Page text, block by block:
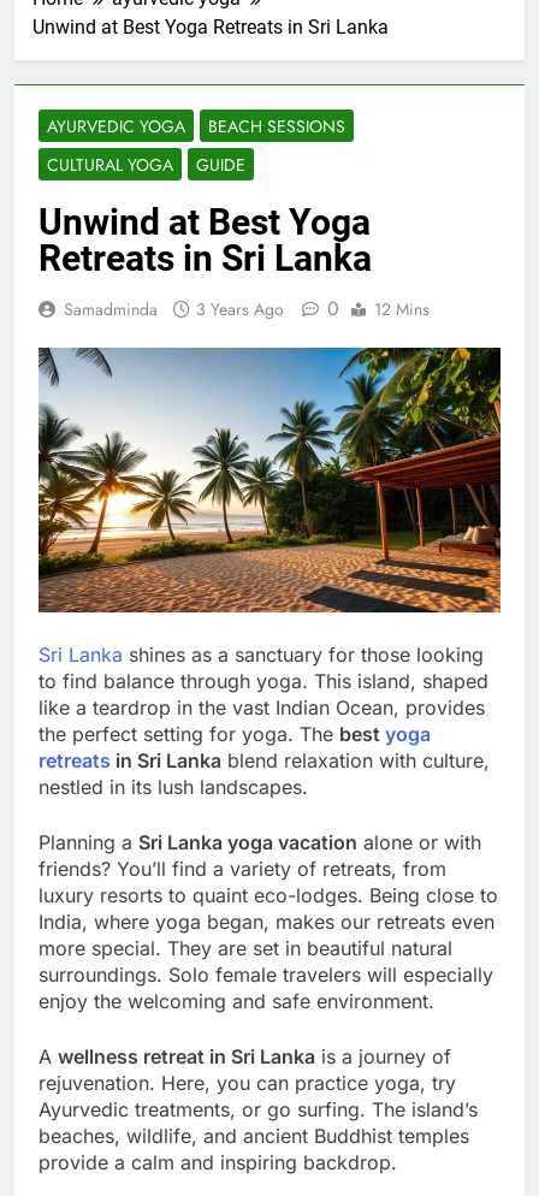
Unwind at Best Yoga Retreats in Sri Lanka
AYURVEDIC YOGA
BEACH SESSIONS
CULTURAL YOGA
GUIDE
Unwind at Best Yoga
Retreats in Sri Lanka
Samadminda 3 Years Ago 0 12 Mins
Sri Lanka shines as a sanctuary for those looking
to find balance through yoga. This island, shaped
like a teardrop in the vast Indian Ocean, provides
the perfect setting for yoga. The best yoga
retreats in Sri Lanka blend relaxation with culture,
nestled in its lush landscapes.
Planning a Sri Lanka yoga vacation alone or with
friends? You’ll find a variety of retreats, from
luxury resorts to quaint eco-lodges. Being close to
India, where yoga began, makes our retreats even
more special. They are set in beautiful natural
surroundings. Solo female travelers will especially
enjoy the welcoming and safe environment.
A wellness retreat in Sri Lanka is a journey of
rejuvenation. Here, you can practice yoga, try
Ayurvedic treatments, or go surfing. The island’s
beaches, wildlife, and ancient Buddhist temples
provide a calm and inspiring backdrop.